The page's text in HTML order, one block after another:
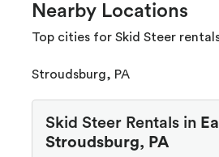
Nearby Locations
Top cities for Skid Steer
Stroudsburg, PA
Skid Steer Rentals in
Stroudsburg, PA